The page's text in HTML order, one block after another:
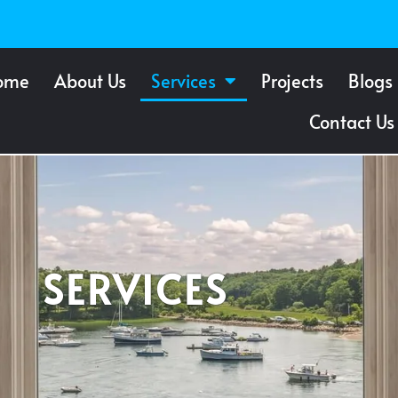
About Us Services Projects
Blogs
Contact Us
SERVICES